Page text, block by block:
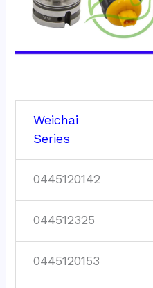
Weichai
Series
0445120142
044512325
0445120153